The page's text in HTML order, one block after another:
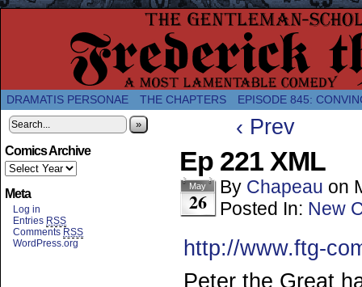
A Twice-Weekly webcomic about the
DRAMATIS PERSONAE THE CHAPTERS EPISODE 845:
»
Comics Archive
Meta
Log in
Entries RSS
Comments RSS
WordPress.org
‹ Prev
Ep 221 XML
May
26
By Chapeau on
Posted In: New
http://www.ftg-
Peter the Great